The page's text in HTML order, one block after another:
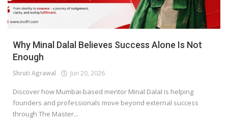
Login
Register
Why Minal Dalal Believes Success Alone Is Not
Enough
Shruti Agrawal Jun 20, 2026
Discover how Mumbai-based mentor Minal Dalal is helping
founders and professionals move beyond external success
through The Master...